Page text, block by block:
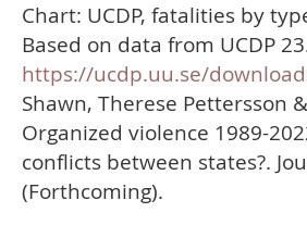
Chart: UCDP, fatalities by
Based on data from UCDP
https://ucdp.uu.se/
Shawn, Therese Pettersson
Organized violence 1989-
conflicts between states?.
(Forthcoming).